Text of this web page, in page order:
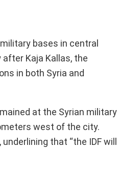
bases in central
Kaja Kallas, the
in both Syria and
at the Syrian military
west of the city.
that “the IDF will